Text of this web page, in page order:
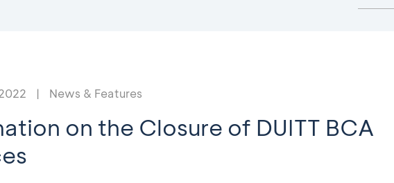
| News & Features
on the Closure of DUITT BCA